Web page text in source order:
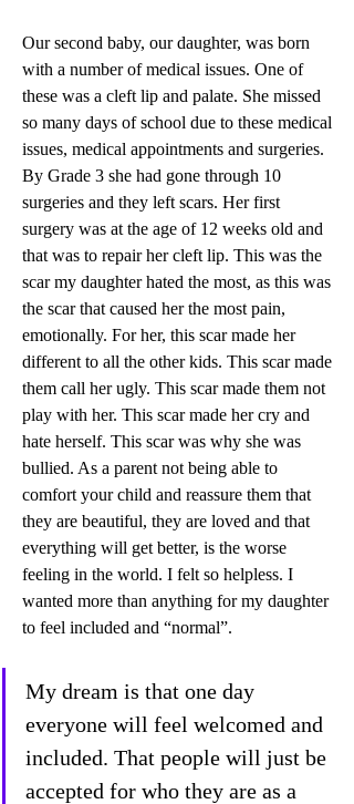
Our second baby, our daughter, was born
with a number of medical issues. One of
these was a cleft lip and palate. She missed
so many days of school due to these medical
issues, medical appointments and surgeries.
By Grade 3 she had gone through 10
surgeries and they left scars. Her first
surgery was at the age of 12 weeks old and
that was to repair her cleft lip. This was the
scar my daughter hated the most, as this was
the scar that caused her the most pain,
emotionally. For her, this scar made her
different to all the other kids. This scar made
them call her ugly. This scar made them not
play with her. This scar made her cry and
hate herself. This scar was why she was
bullied. As a parent not being able to
comfort your child and reassure them that
they are beautiful, they are loved and that
everything will get better, is the worse
feeling in the world. I felt so helpless. I
wanted more than anything for my daughter
to feel included and “normal”.
My dream is that one day
everyone will feel welcomed and
included. That people will just be
accepted for who they are as a